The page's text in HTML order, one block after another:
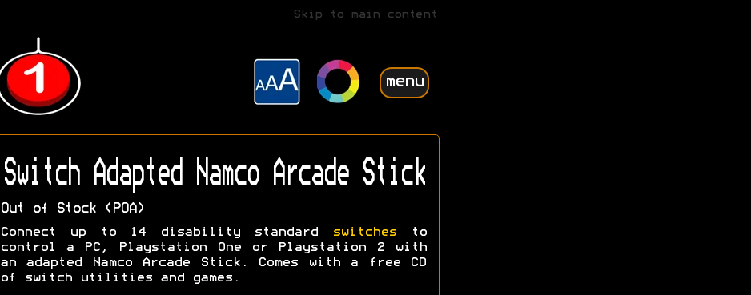
Skip to main content
menu
Switch Adapted Namco Arcade Stick
Out of Stock (POA)
Connect up to 14 disability standard switchesto
control a PC, Playstation One or Playstation 2 with
an adapted Namco Arcade Stick. Comes with a free CD
of switch utilities and games.